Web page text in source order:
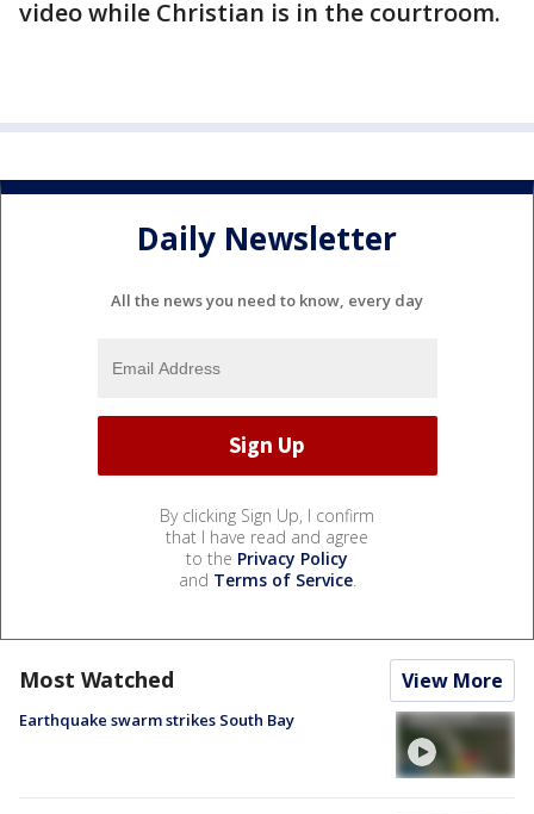
video while Christian is in the courtroom.
Daily Newsletter
All the news you need to know, every day
By clicking Sign Up, I confirm
that I have read and agree
to the Privacy Policy
and Terms of Service.
Most Watched View More
Earthquake swarm strikes South Bay